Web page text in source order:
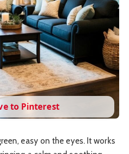
to Pinterest
easy on the eyes. It works